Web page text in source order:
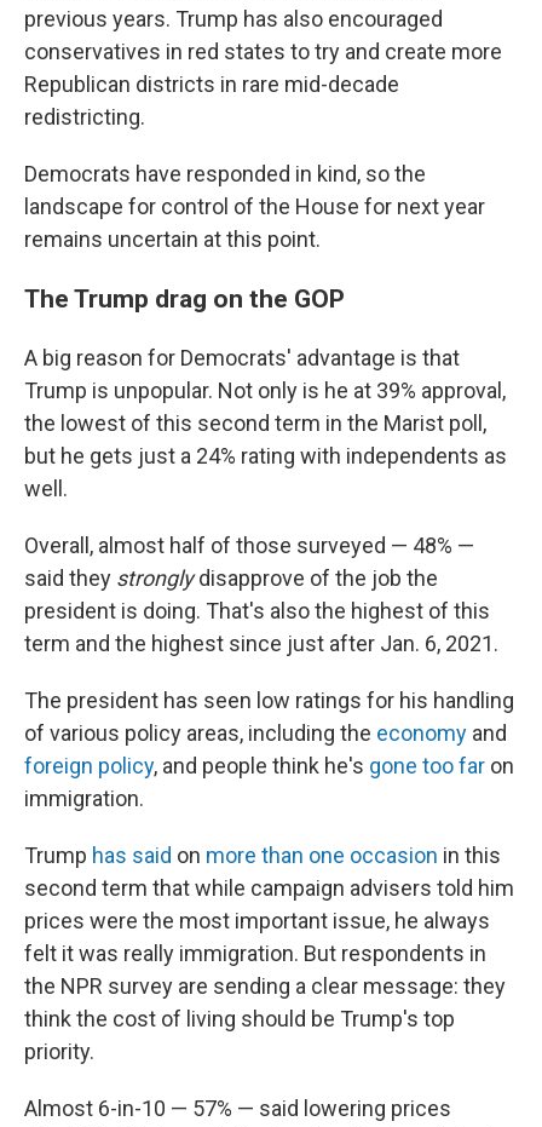
previous years. Trump has also encouraged
conservatives in red states to try and create more
Republican districts in rare mid-decade
redistricting.
Democrats have responded in kind, so the
landscape for control of the House for next year
remains uncertain at this point.
The Trump drag on the GOP
A big reason for Democrats' advantage is that
Trump is unpopular. Not only is he at 39% approval,
the lowest of this second term in the Marist poll,
but he gets just a 24% rating with independents as
well.
Overall, almost half of those surveyed — 48% —
said they stronglydisapprove of the job the
president is doing. That's also the highest of this
term and the highest since just after Jan. 6, 2021.
The president has seen low ratings for his handling
of various policy areas, including the economy and
foreign policy, and people think he's gone too far on
immigration.
Trump has said on more than one occasion in this
second term that while campaign advisers told him
prices were the most important issue, he always
felt it was really immigration. But respondents in
the NPR survey are sending a clear message: they
think the cost of living should be Trump's top
priority.
Almost 6-in-10 — 57% — said lowering prices